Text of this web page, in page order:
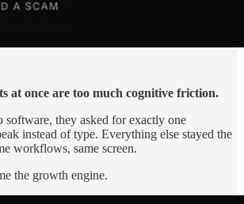
at once are too much cognitive friction.
software, they asked for exactly one
instead of type. Everything else stayed the
workflows, same screen.
the growth engine.